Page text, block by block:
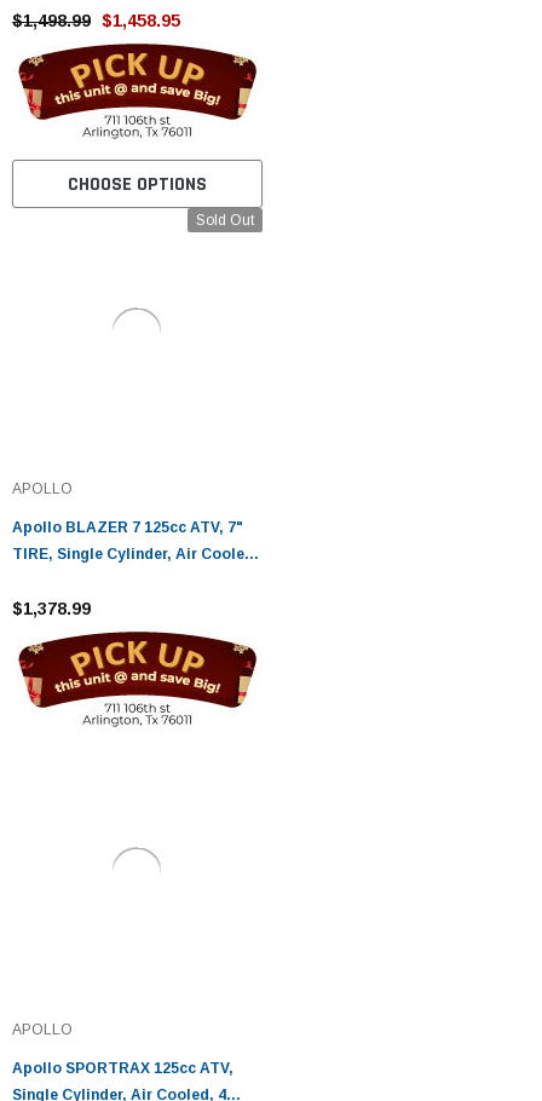
Tested
$1,498.99 $1,458.95
CHOOSE OPTIONS
Sold Out
APOLLO
Apollo BLAZER 7 125cc ATV, 7"
TIRE, Single Cylinder, Air Cooled,
$1,378.99
APOLLO
Apollo SPORTRAX 125cc ATV,
Single Cylinder, Air Cooled, 4